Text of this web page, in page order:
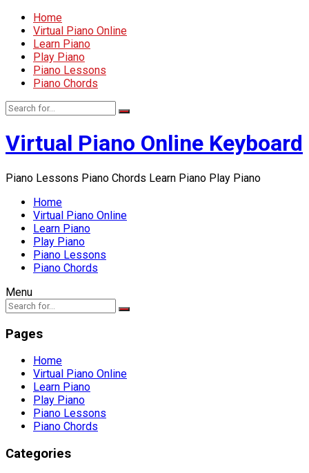
Home
Virtual Piano Online
Learn Piano
Play Piano
Piano Lessons
Piano Chords
Virtual Piano Online Keyboard
Piano Lessons Piano Chords Learn Piano Play Piano
Home
Virtual Piano Online
Learn Piano
Play Piano
Piano Lessons
Piano Chords
Menu
Pages
Home
Virtual Piano Online
Learn Piano
Play Piano
Piano Lessons
Piano Chords
Categories